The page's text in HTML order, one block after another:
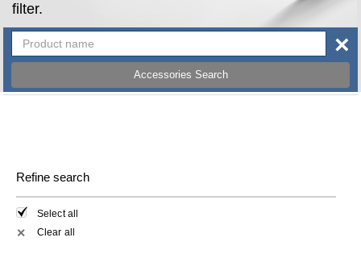
filter.
Accessories Search
×
Refine search
Select all
✕ Clear all